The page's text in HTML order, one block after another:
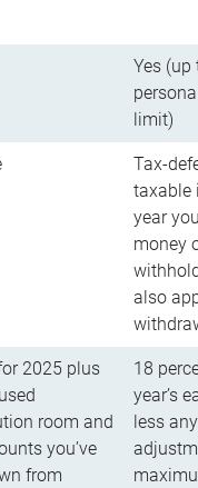
Yes (up
limit)
Tax-
taxable
year
money
also
2025 plus
room and
you’ve
from
18
year’s
less